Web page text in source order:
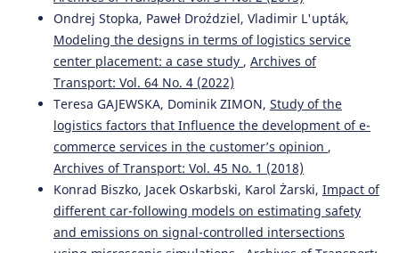
Ondrej Stopka, Paweł Droździel, Vladimir L'upták,
Modeling the designs in terms of logistics service
center placement: a case study , Archives of
Transport: Vol. 64 No. 4 (2022)
Teresa GAJEWSKA, Dominik ZIMON, Study of the
logistics factors that Influence the development of e-
commerce services in the customer’s opinion ,
Archives of Transport: Vol. 45 No. 1 (2018)
Konrad Biszko, Jacek Oskarbski, Karol Żarski, Impact of
different car-following models on estimating safety
and emissions on signal-controlled intersections